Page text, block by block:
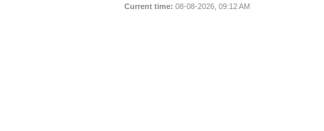
Current time: 08-08-2026, 09:12 AM